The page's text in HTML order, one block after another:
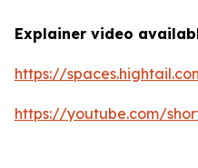
Explainer video
https://
https://youtube.com/